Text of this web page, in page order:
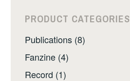
PRODUCT CATEGORIES
Publications (8)
Fanzine (4)
Record (1)